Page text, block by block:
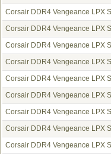
Corsair DDR4 Vengeance LPX
Corsair DDR4 Vengeance LPX
Corsair DDR4 Vengeance LPX
Corsair DDR4 Vengeance LPX
Corsair DDR4 Vengeance LPX
Corsair DDR4 Vengeance LPX
Corsair DDR4 Vengeance LPX
Corsair DDR4 Vengeance LPX
Corsair DDR4 Vengeance LPX